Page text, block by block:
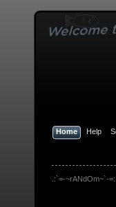
Home Help
.:`=-~rANdOm~`-=:.